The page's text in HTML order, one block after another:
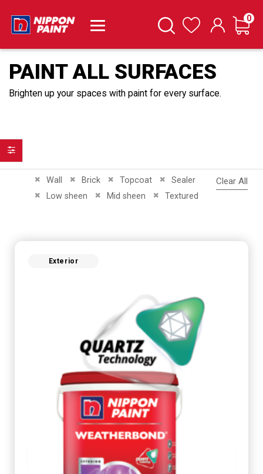
SearchWishlist Cart
0
PAINT ALL SURFACES
Brighten up your spaces with paint for every surface.
Wall
Remove This Item
Brick
Remove This ItemTopcoat
Remove This ItemSealer
Remove This Item
Low sheen
Remove This Item Mid sheen
Remove This Item Textured
Remove This Item
Clear All
Exterior
Filter